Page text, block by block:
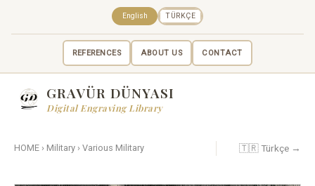
REFERENCES ABOUT US CONTACT
English TÜRKÇE
GRAVÜR DÜNYASI
Digital Engraving Library
HOME › Military › Various Military 🇹🇷 Türkçe →